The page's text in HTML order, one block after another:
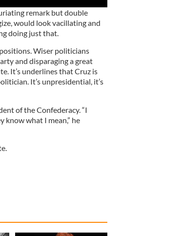
remark but double
would look vacillating and
doing just that.
Wiser politicians
and disparaging a great
It’s underlines that Cruz is
It’s unpresidential, it’s
of the Confederacy. “I
know what I mean,” he